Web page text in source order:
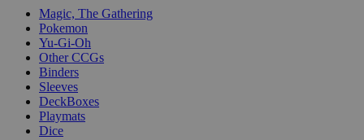
Magic, The Gathering
Pokemon
Yu-Gi-Oh
Other CCGs
Binders
Sleeves
DeckBoxes
Playmats
Dice